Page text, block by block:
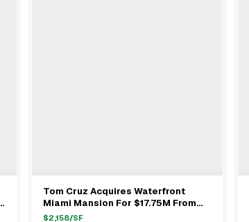
View Full Deal→
Tom Cruz Acquires Waterfront
Miami Mansion For $17.75M From
Hugo Ledezma
$2,158/SF